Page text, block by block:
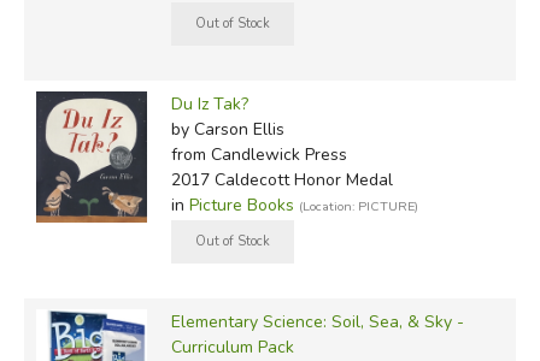
Du Iz Tak?
by Carson Ellis
from Candlewick Press
2017 Caldecott Honor Medal
in Picture Books (Location: PICTURE)
Elementary Science: Soil, Sea, & Sky -
Curriculum Pack